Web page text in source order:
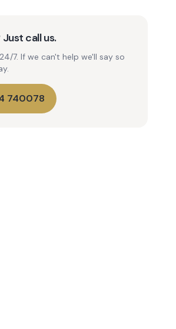
call us.
7. If we can't help we'll say so
740078